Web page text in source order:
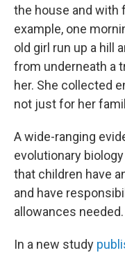
the house and with
example, one
old girl run up a hill
from underneath a
her. She collected
not just for her
A wide-ranging
evolutionary
that children have
and have
allowances needed.
In a new study